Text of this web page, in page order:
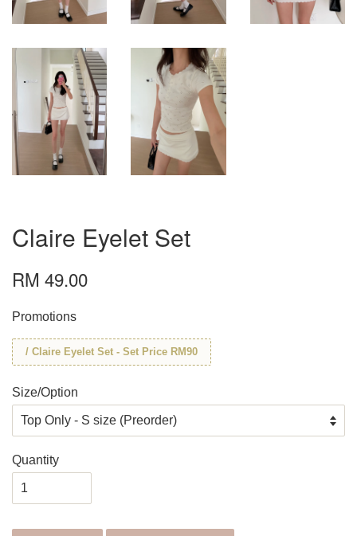
Claire Eyelet Set
RM 49.00
Promotions
/ Claire Eyelet Set - Set Price RM90
Size/Option
Quantity